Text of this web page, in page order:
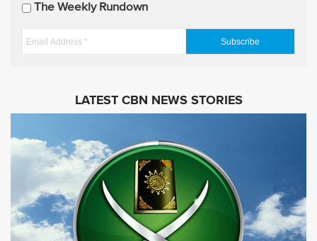
a
The Weekly Rundown
E
d
d
e
s
LATEST CBN NEWS STORIES